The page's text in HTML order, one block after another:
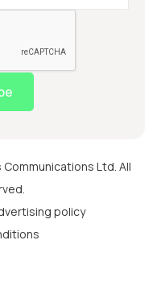
Ltd. All
policy